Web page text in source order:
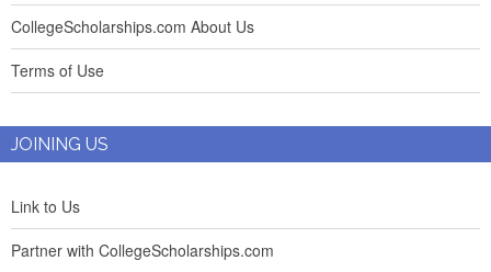
CollegeScholarships.com About Us
Terms of Use
JOINING US
Link to Us
Partner with CollegeScholarships.com